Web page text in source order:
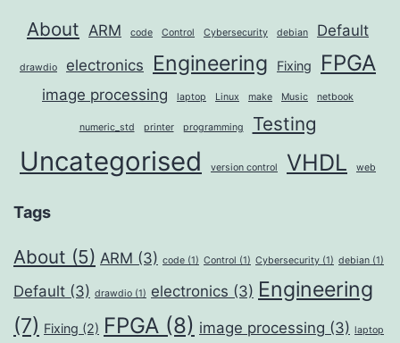
About ARM code Control Cybersecurity debian Default
drawdio electronics Engineering Fixing FPGA
image processing laptop Linux make Music netbook
numeric_std printer programming Testing
Uncategorised version control VHDL web
Tags
About (5) ARM (3) code (1) Control (1) Cybersecurity (1) debian (1)
Default (3) drawdio (1) electronics (3) Engineering
(7) Fixing (2) FPGA (8) image processing (3) laptop